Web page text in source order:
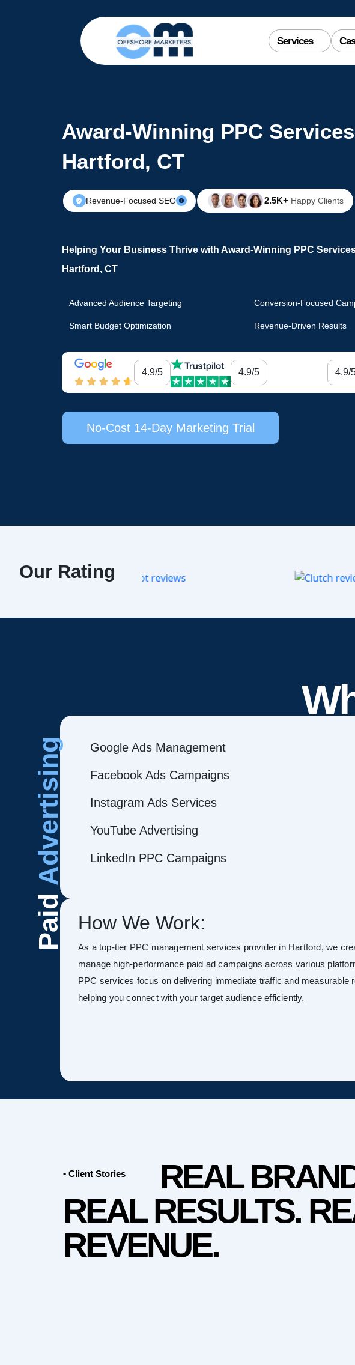
Services
Award-Winning PPC
Hartford, CT
Revenue-Focused SEO 2.5K+ Happy Clients
Helping Your Business Thrive with Award-Winning PPC
Hartford, CT
Advanced Audience Targeting Conversion-Focused
Smart Budget Optimization Revenue-Driven Results
4.9/5 4.9/5 4.9/
No-Cost 14-Day Marketing Trial
Our Rating
Paid
Advertising Google Ads Management
Facebook Ads Campaigns
Instagram Ads Services
YouTube Advertising
LinkedIn PPC Campaigns
How We Work:
As a top-tier PPC management services provider in Hartford, we
manage high-performance paid ad campaigns across various
PPC services focus on delivering immediate traffic and measurable
helping you connect with your target audience efficiently.
• Client Stories
REAL
REAL RESULTS.
REVENUE.